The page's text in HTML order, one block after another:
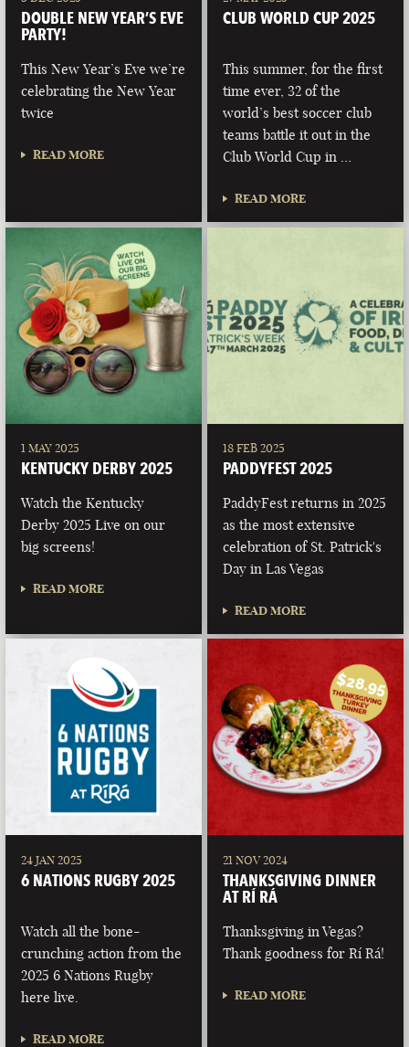
DOUBLE NEW YEAR’S EVE
PARTY!
This New Year’s Eve we’re
celebrating the New Year
twice
READ MORE
CLUB WORLD CUP 2025
This summer, for the first
time ever, 32 of the
world’s best soccer club
teams battle it out in the
Club World Cup in …
READ MORE
1 MAY 2025
KENTUCKY DERBY 2025
Watch the Kentucky
Derby 2025 Live on our
big screens!
READ MORE
18 FEB 2025
PADDYFEST 2025
PaddyFest returns in 2025
as the most extensive
celebration of St. Patrick's
Day in Las Vegas
READ MORE
24 JAN 2025
6 NATIONS RUGBY 2025
Watch all the bone-
crunching action from the
2025 6 Nations Rugby
here live.
READ MORE
21 NOV 2024
THANKSGIVING DINNER
AT RÍ RÁ
Thanksgiving in Vegas?
Thank goodness for Rí Rá!
READ MORE